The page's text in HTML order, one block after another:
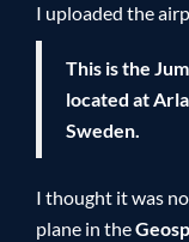
I uploaded the
This is the
located at
Sweden.
I thought it was
plane in the